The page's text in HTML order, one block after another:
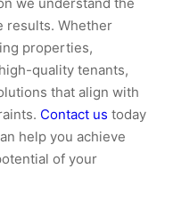
results. Whether
properties,
quality tenants,
that align with
Contact us today
help you achieve
of your